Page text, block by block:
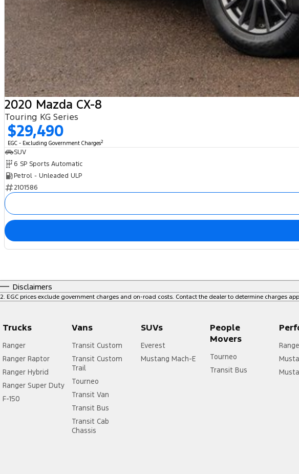
2020 Mazda CX-8
Touring KG Series
$29,490
EGC - Excluding Government Charges2
SUV
6 SP Sports Automatic
Petrol - Unleaded ULP
2101586
Disclaimers
2. EGC prices exclude government charges and on-road costs. Contact the dealer to determine charges
Trucks
Ranger
Ranger Raptor
Ranger Hybrid
Ranger Super Duty
F-150
Vans
Transit Custom
Transit Custom
Trail
Tourneo
Transit Van
Transit Bus
Transit Cab
Chassis
SUVs
Everest
Mustang Mach-E
People
Movers
Tourneo
Transit Bus